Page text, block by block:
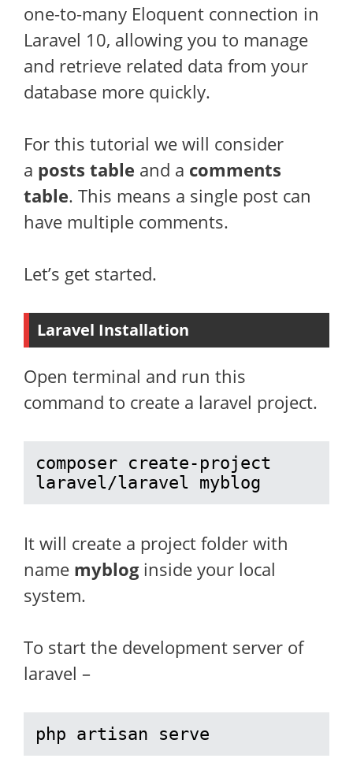
one-to-many Eloquent connection in
Laravel 10, allowing you to manage
and retrieve related data from your
database more quickly.
For this tutorial we will consider
a posts table and a comments
table. This means a single post can
have multiple comments.
Let’s get started.
Laravel Installation
Open terminal and run this
command to create a laravel project.
composer create-project
laravel/laravel myblog
It will create a project folder with
name mybloginside your local
system.
To start the development server of
laravel –
php artisan serve